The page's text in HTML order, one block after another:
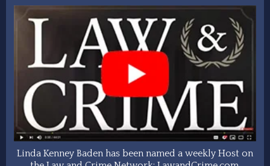
Linda Kenney Baden has been named a weekly Host on